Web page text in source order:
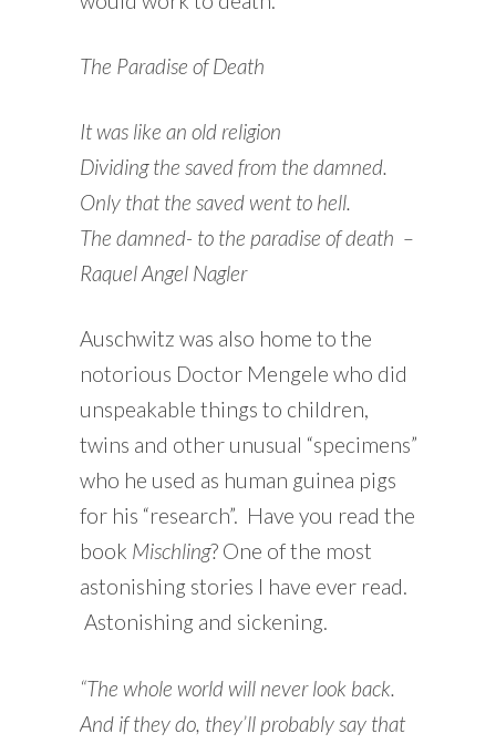
The Paradise of Death
It was like an old religion
Dividing the saved from the damned.
Only that the saved went to hell.
The damned- to the paradise of death –
Raquel Angel Nagler
Auschwitz was also home to the
notorious Doctor Mengele who did
unspeakable things to children,
twins and other unusual “specimens”
who he used as human guinea pigs
for his “research”. Have you read the
book Mischling? One of the most
astonishing stories I have ever read.
Astonishing and sickening.
“The whole world will never look back.
And if they do, they’ll probably say that